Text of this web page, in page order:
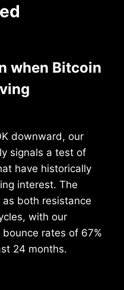
when Bitcoin
downward, our
signals a test of
have historically
interest. The
both resistance
with our
rates of 67%
24 months.